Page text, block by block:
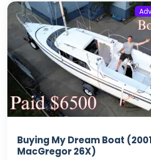
Buying My Dream Boat
MacGregor 26X)